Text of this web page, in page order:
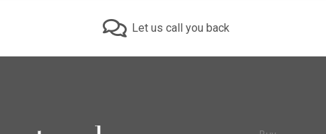
Let us call you back